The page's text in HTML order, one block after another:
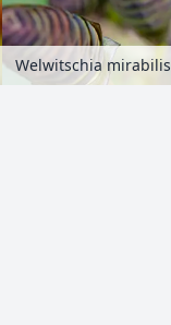
Welwitschia mirabilis